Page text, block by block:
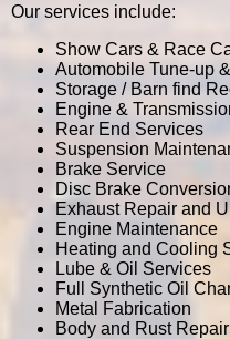
Our services include:
Show Cars & Race
Automobile Tune-up
Storage / Barn find
Engine &
Rear End Services
Suspension
Brake Service
Disc Brake
Exhaust Repair and
Engine Maintenance
Heating and Cooling
Lube & Oil Services
Full Synthetic Oil
Metal Fabrication
Body and Rust Repair